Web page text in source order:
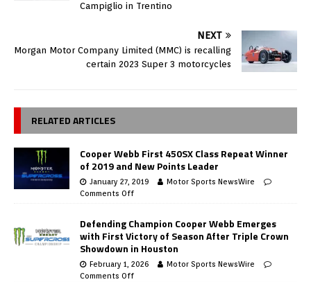
Campiglio in Trentino
NEXT
Morgan Motor Company Limited (MMC) is recalling
certain 2023 Super 3 motorcycles
RELATED ARTICLES
Cooper Webb First 450SX Class Repeat Winner
of 2019 and New Points Leader
January 27, 2019
Motor Sports NewsWire
Comments Off
Defending Champion Cooper Webb Emerges
with First Victory of Season After Triple Crown
Showdown in Houston
February 1, 2026
Motor Sports NewsWire
Comments Off